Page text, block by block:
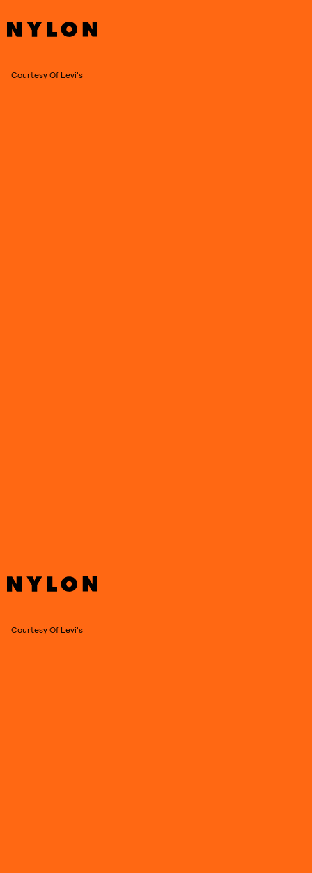
Courtesy Of Levi's
Courtesy Of Levi's